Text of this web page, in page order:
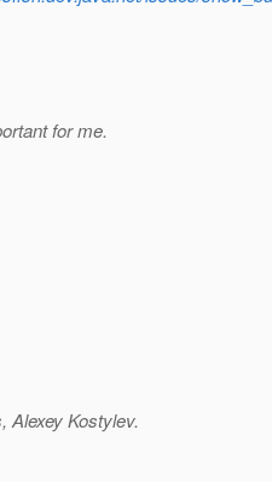
for me.
Alexey Kostylev.